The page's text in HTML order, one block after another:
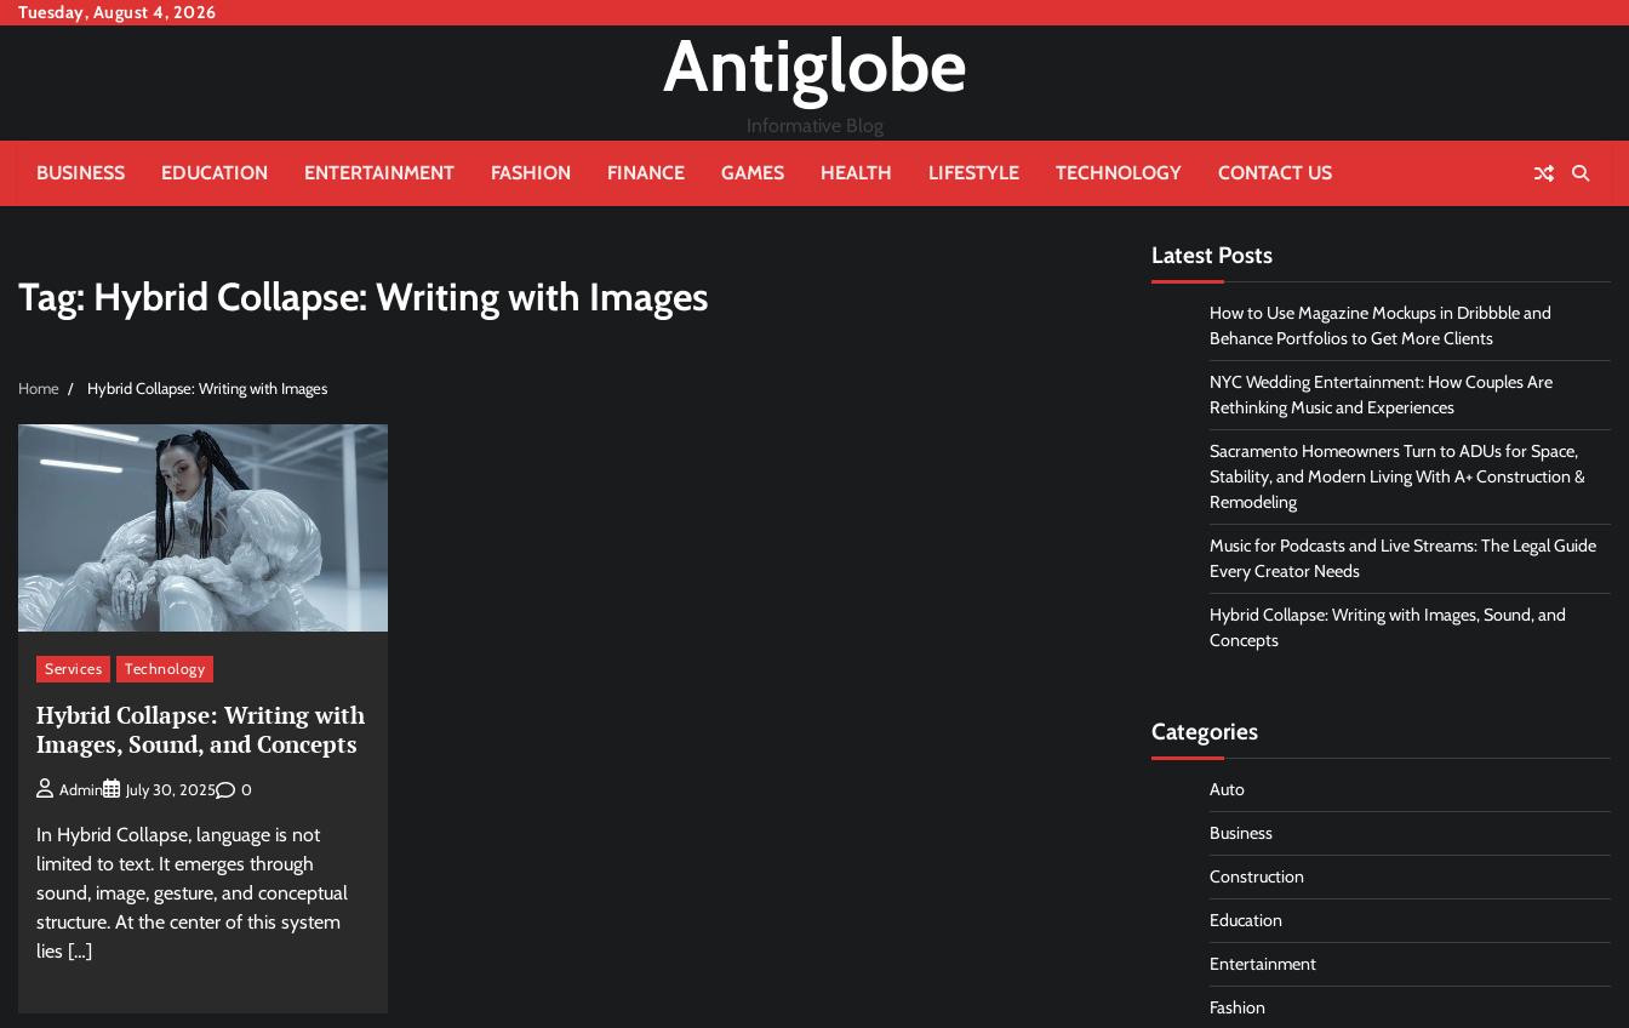
SkipTuesday, August 4, 2026
Antiglobe
Informative Blog
BUSINESS EDUCATION ENTERTAINMENT FASHION FINANCE GAMES HEALTH LIFESTYLE TECHNOLOGY CONTACT US
Tag: Hybrid Collapse: Writing with Images
Home Hybrid Collapse: Writing with Images
Services Technology
Hybrid Collapse: Writing with
Images, Sound, and Concepts
Admin July 30, 2025 0
In Hybrid Collapse, language is not
limited to text. It emerges through
sound, image, gesture, and conceptual
structure. At the center of this system
lies […]
Latest Posts
How to Use Magazine Mockups in Dribbble and
Behance Portfolios to Get More Clients
NYC Wedding Entertainment: How Couples Are
Rethinking Music and Experiences
Sacramento Homeowners Turn to ADUs for Space,
Stability, and Modern Living With A+ Construction &
Remodeling
Music for Podcasts and Live Streams: The Legal Guide
Every Creator Needs
Hybrid Collapse: Writing with Images, Sound, and
Concepts
Categories
Auto
Business
Construction
Education
Entertainment
Fashion